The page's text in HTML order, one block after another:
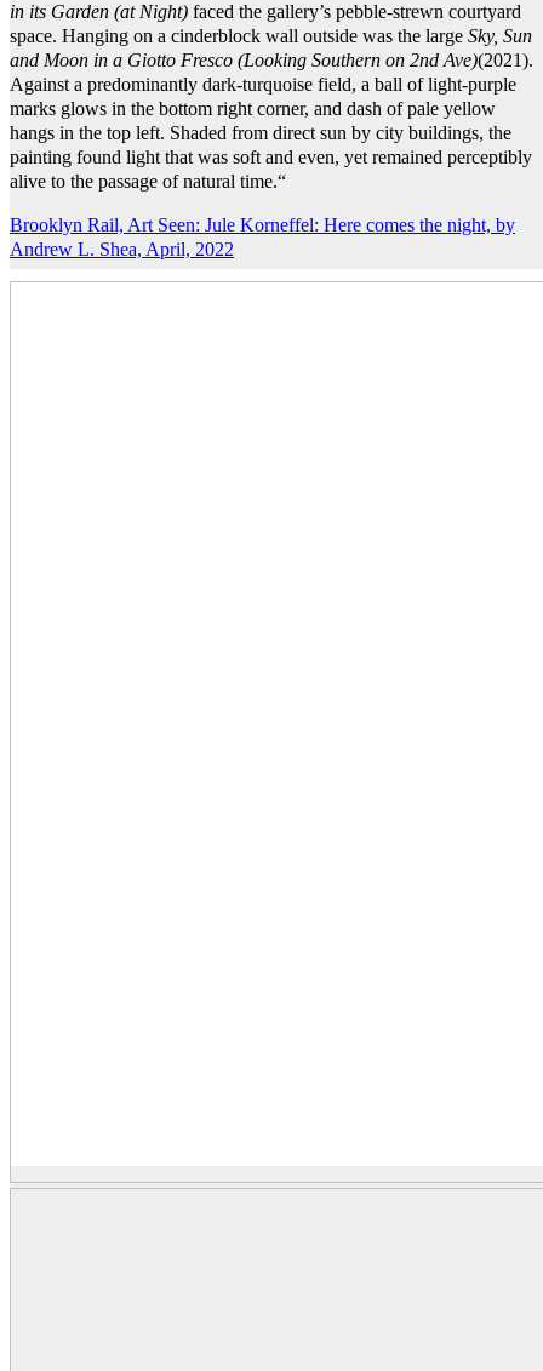
in its Garden (at Night) faced the gallery’s pebble-strewn courtyard
space. Hanging on a cinderblock wall outside was the large Sky, Sun
and Moon in a Giotto Fresco (Looking Southern on 2nd Ave)(2021).
Against a predominantly dark-turquoise field, a ball of light-purple
marks glows in the bottom right corner, and dash of pale yellow
hangs in the top left. Shaded from direct sun by city buildings, the
painting found light that was soft and even, yet remained perceptibly
alive to the passage of natural time.“
Brooklyn Rail, Art Seen: Jule Korneffel: Here comes the night, by
Andrew L. Shea, April, 2022